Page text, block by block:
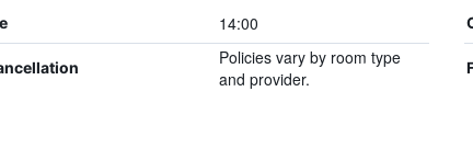
14:00
Policies vary by room type
and provider.